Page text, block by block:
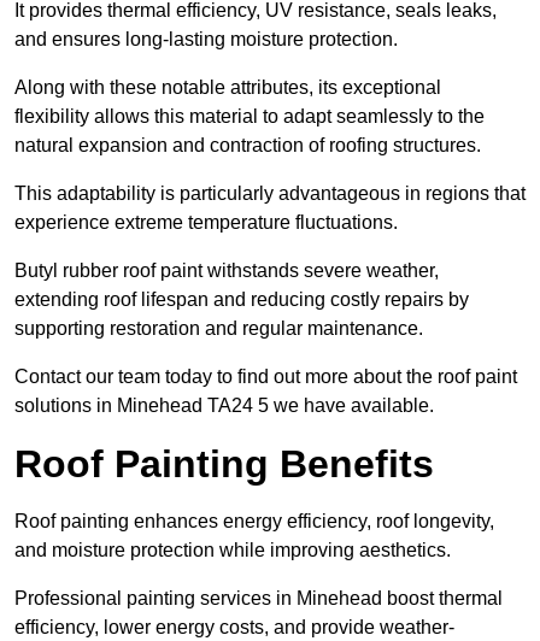
It provides thermal efficiency, UV resistance, seals leaks,
and ensures long-lasting moisture protection.
Along with these notable attributes, its exceptional
flexibility allows this material to adapt seamlessly to the
natural expansion and contraction of roofing structures.
This adaptability is particularly advantageous in regions that
experience extreme temperature fluctuations.
Butyl rubber roof paint withstands severe weather,
extending roof lifespan and reducing costly repairs by
supporting restoration and regular maintenance.
Contact our team today to find out more about the roof paint
solutions in Minehead TA24 5 we have available.
Roof Painting Benefits
Roof painting enhances energy efficiency, roof longevity,
and moisture protection while improving aesthetics.
Professional painting services in Minehead boost thermal
efficiency, lower energy costs, and provide weather-